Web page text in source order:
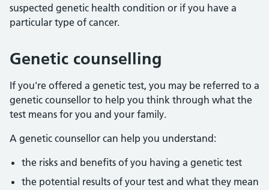
suspected genetic health condition or if you have a
particular type of cancer.
Genetic counselling
If you're offered a genetic test, you may be referred to a
genetic counsellor to help you think through what the
test means for you and your family.
A genetic counsellor can help you understand:
the risks and benefits of you having a genetic test
the potential results of your test and what they mean